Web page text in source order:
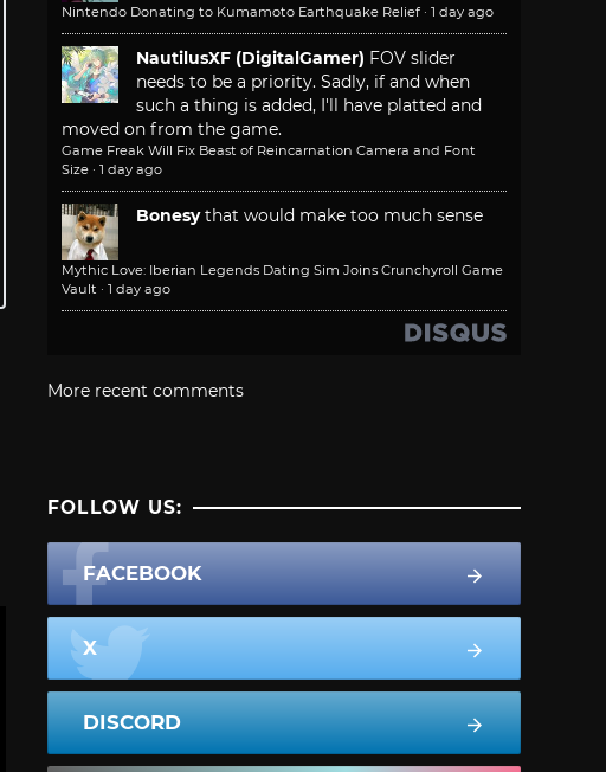
Nintendo Donating to Kumamoto Earthquake Relief · 1 day ago
NautilusXF (DigitalGamer) FOV slider
needs to be a priority. Sadly, if and when
such a thing is added, I'll have platted and
moved on from the game.
Game Freak Will Fix Beast of Reincarnation Camera and Font
Size · 1 day ago
Bonesy that would make too much sense
Mythic Love: Iberian Legends Dating Sim Joins Crunchyroll Game
Vault · 1 day ago
More recent comments
FOLLOW US:
FACEBOOK
X
DISCORD